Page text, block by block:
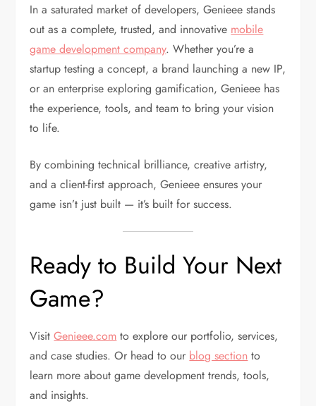
In a saturated market of developers, Genieee stands
out as a complete, trusted, and innovative mobile
game development company. Whether you’re a
startup testing a concept, a brand launching a new IP,
or an enterprise exploring gamification, Genieee has
the experience, tools, and team to bring your vision
to life.
By combining technical brilliance, creative artistry,
and a client-first approach, Genieee ensures your
game isn’t just built — it’s built for success.
Ready to Build Your Next
Game?
VisitGenieee.com to explore our portfolio, services,
and case studies. Or head to our blog section to
learn more about game development trends, tools,
and insights.